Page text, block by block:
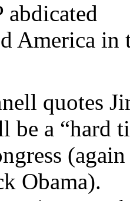
abdicated
America in
quotes
be a “hard
Obama).